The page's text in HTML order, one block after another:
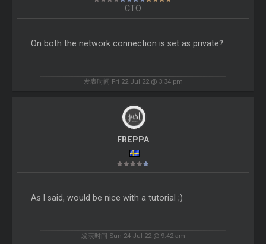
CTO
On both the network connection is set as private?
发表时间 Fri 22 Jul 22 @ 3:34 pm
FREPPA
As I said, would be nice with a tutorial ;)
发表时间 Sun 24 Jul 22 @ 9:42 am